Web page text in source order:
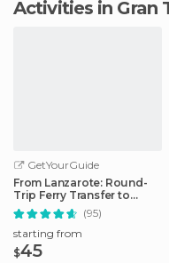
Activities in Gran
GetYourGuide
From Lanzarote: Round-
Trip Ferry Transfer to
Fuerteventura(95)
starting from
$45